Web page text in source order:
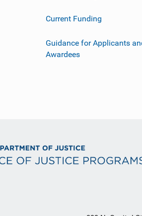
Current Funding
Guidance for Applicants
Awardees